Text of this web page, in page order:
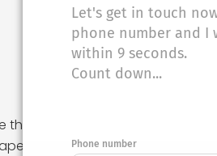
time to
your
Let's get in touch
phone number and I
within 9 seconds.
Count down...
Phone number